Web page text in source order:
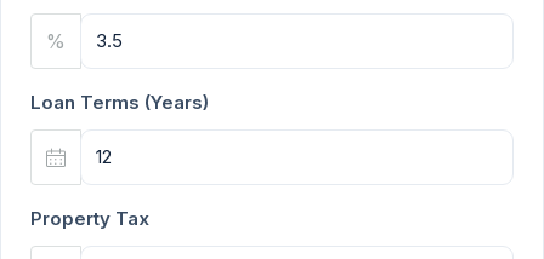
%
Loan Terms (Years)
Property Tax